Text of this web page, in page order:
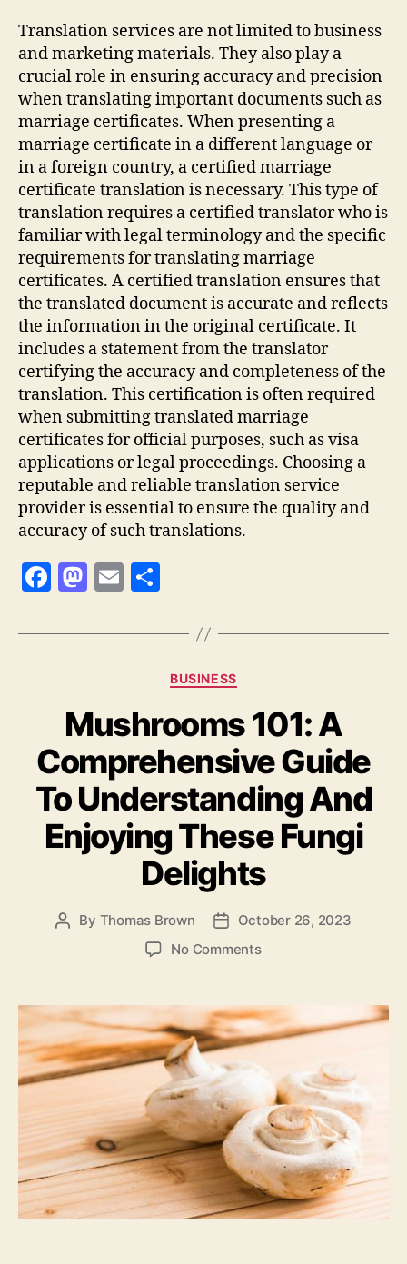
Translation services are not limited to business
and marketing materials. They also play a
crucial role in ensuring accuracy and precision
when translating important documents such as
marriage certificates. When presenting a
marriage certificate in a different language or
in a foreign country, a certified marriage
certificate translation is necessary. This type of
translation requires a certified translator who is
familiar with legal terminology and the specific
requirements for translating marriage
certificates. A certified translation ensures that
the translated document is accurate and reflects
the information in the original certificate. It
includes a statement from the translator
certifying the accuracy and completeness of the
translation. This certification is often required
when submitting translated marriage
certificates for official purposes, such as visa
applications or legal proceedings. Choosing a
reputable and reliable translation service
provider is essential to ensure the quality and
accuracy of such translations.
F
c
o
o
k
M
to
n
E
ai a
re
Categories
BUSINESS
Mushrooms 101: A
Comprehensive Guide
To Understanding And
Enjoying These Fungi
Delights
Post
By Thomas Brown
PostOctober 26, 2023
No Commentson
A
Comprehensive
Guide
To
Understanding
And
Enjoying
These
Fungi
Delights